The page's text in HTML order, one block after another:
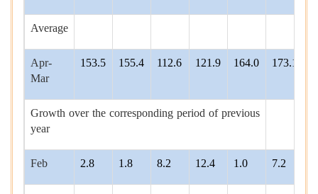
Average
Apr-
Mar
153.5 155.4 112.6 121.9 164.0 173.1
Growth over the corresponding period of previous
year
Feb 2.8 1.8 8.2 12.4 1.0 7.2